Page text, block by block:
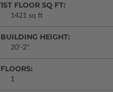
1ST FLOOR SQ FT:
1421 sq ft
BUILDING HEIGHT:
20'-2"
FLOORS:
1